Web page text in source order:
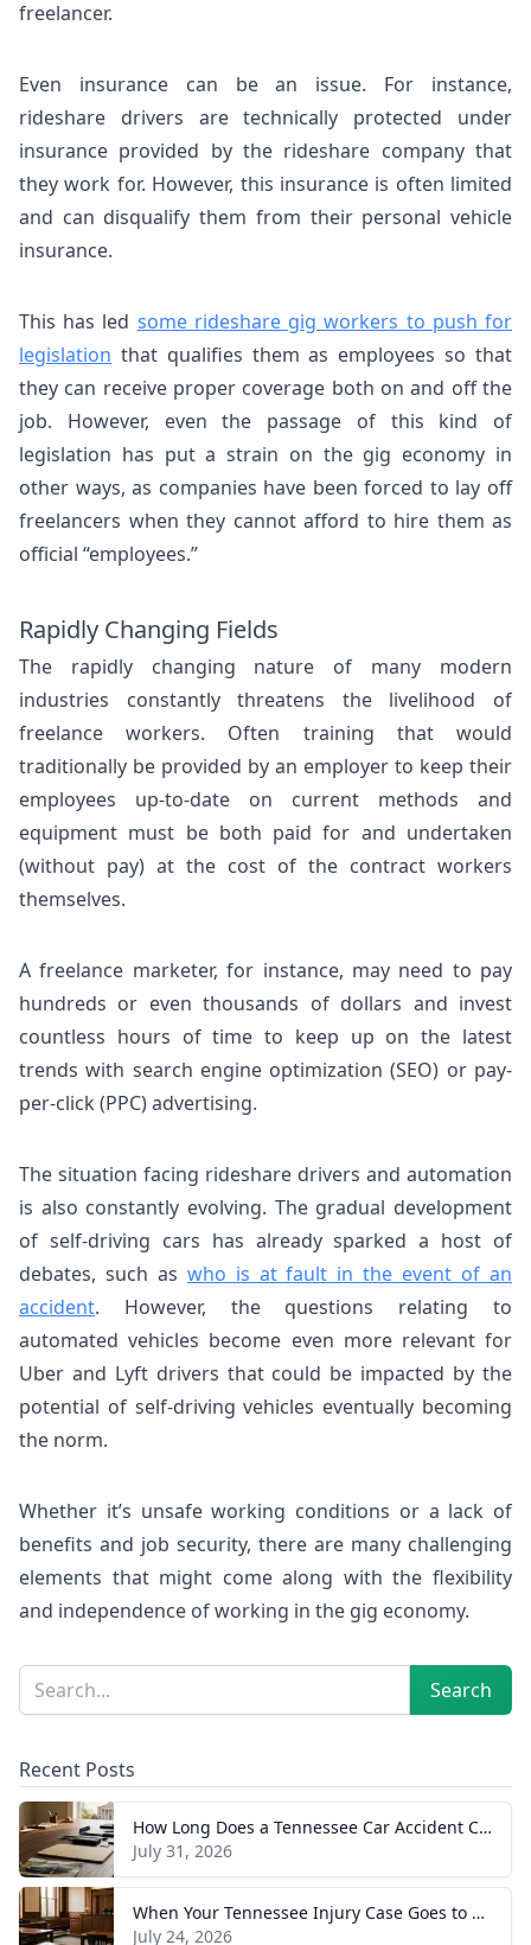
freelancer.
Even insurance can be an issue. For instance,
rideshare drivers are technically protected under
insurance provided by the rideshare company that
they work for. However, this insurance is often limited
and can disqualify them from their personal vehicle
insurance.
This has led some rideshare gig workers to push for
legislation that qualifies them as employees so that
they can receive proper coverage both on and off the
job. However, even the passage of this kind of
legislation has put a strain on the gig economy in
other ways, as companies have been forced to lay off
freelancers when they cannot afford to hire them as
official “employees.”
Rapidly Changing Fields
The rapidly changing nature of many modern
industries constantly threatens the livelihood of
freelance workers. Often training that would
traditionally be provided by an employer to keep their
employees up-to-date on current methods and
equipment must be both paid for and undertaken
(without pay) at the cost of the contract workers
themselves.
A freelance marketer, for instance, may need to pay
hundreds or even thousands of dollars and invest
countless hours of time to keep up on the latest
trends with search engine optimization (SEO) or pay-
per-click (PPC) advertising.
The situation facing rideshare drivers and automation
is also constantly evolving. The gradual development
of self-driving cars has already sparked a host of
debates, such as who is at fault in the event of an
accident. However, the questions relating to
automated vehicles become even more relevant for
Uber and Lyft drivers that could be impacted by the
potential of self-driving vehicles eventually becoming
the norm.
Whether it’s unsafe working conditions or a lack of
benefits and job security, there are many challenging
elements that might come along with the flexibility
and independence of working in the gig economy.
Sidebar
Search Search
Recent Posts
How Long Does a Tennessee Car Accident Case Take? A Realistic Timeline
July 31, 2026
When Your Tennessee Injury Case Goes to Trial: What to Expect
July 24, 2026